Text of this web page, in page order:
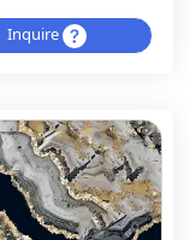
Inquire